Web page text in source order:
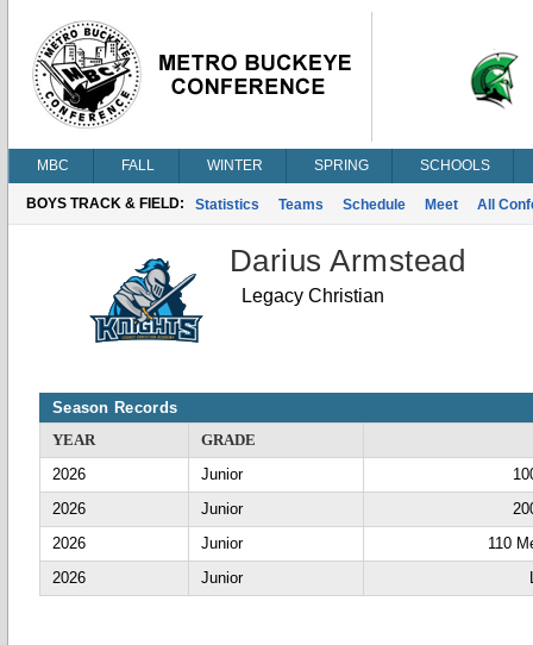
MBC FALL WINTER SPRING SCHOOLS
BOYS TRACK & FIELD: Statistics Teams Schedule Meet All
Darius Armstead
Legacy Christian
Season Records
YEAR
GRADE
2026
Junior
2026
Junior
2026
Junior
110
2026
Junior